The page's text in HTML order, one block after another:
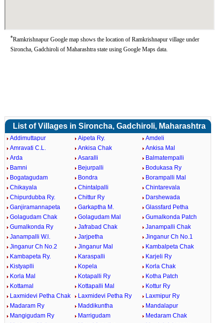
*Ramkrishnapur Google map shows the location of Ramkrishnapur village under
Sironcha, Gadchiroli of Maharashtra state using Google Maps data.
List of Villages in Sironcha, Gadchiroli, Maharashtra
Addimuttapur Aipeta Ry.
Amdeli
Amravati C.L.
Ankisa Chak
Ankisa Mal
Arda
Asaralli
Balmatempalli
Bamni
Bejurpalli
Bodukasa Ry
Bogatagudam
Bondra
Borampalli Mal
Chikayala
Chintalpalli
Chintarevala
Chipurdubba Ry.
Chittur Ry
Darshewada
Ganjiramannapeta
Garkaptha M.
Glassfard Petha
Golagudam Chak
Golagudam Mal
Gumalkonda Patch
Gumalkonda Ry
Jafrabad Chak
Janampalli Chak
Janampalli W.l.
Jarjpetha
Jinganur Ch No.1
Jinganur Ch No.2
Jinganur Mal
Kambalpeta Chak
Kambapeta Ry.
Karaspalli
Karjeli Ry
Kistyaplli
Kopela
Korla Chak
Korla Mal
Kotapalli Ry
Kotha Patch
Kottamal
Kottapalli Mal
Kottur Ry
Laxmidevi Petha Chak
Laxmidevi Petha Ry
Laxmipur Ry
Madaram Ry
Maddikuntha
Mandalapur
Mangigudam Ry
Marrigudam
Medaram Chak